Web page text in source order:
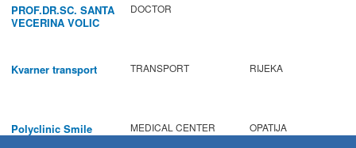
PROF.DR.SC. SANTA
VECERINA VOLIC
DOCTOR
Kvarner transport TRANSPORT RIJEKA
Polyclinic Smile MEDICAL CENTER OPATIJA